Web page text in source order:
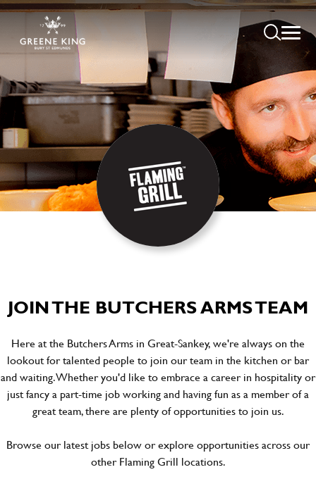
JOIN THE BUTCHERS ARMS TEAM
Here at the Butchers Arms in Great-Sankey, we're always on the
lookout for talented people to join our team in the kitchen or bar
and waiting. Whether you'd like to embrace a career in hospitality or
just fancy a part-time job working and having fun as a member of a
great team, there are plenty of opportunities to join us.
Browse our latest jobs below or explore opportunities across our
other Flaming Grill locations.